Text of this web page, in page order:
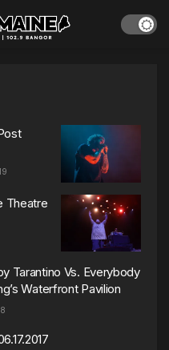
Theatre
Tarantino Vs. Everybody
Waterfront Pavilion